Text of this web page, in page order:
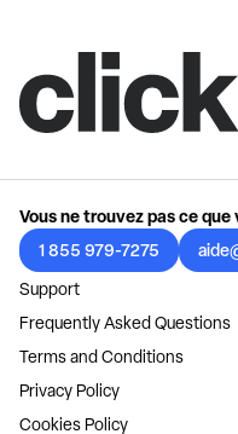
Vous ne trouvez pas ce
1 855 979-7275
Support
Frequently Asked Questions
Terms and Conditions
Privacy Policy
Cookies Policy